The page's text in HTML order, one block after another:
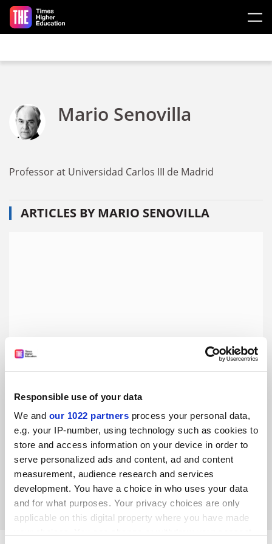
Responsible use of your data
We and our 1022 partners process your personal data,
e.g. your IP-number, using technology such as cookies to
store and access information on your device in order to
serve personalized ads and content, ad and content
measurement, audience research and services
development. You have a choice in who uses your data
and for what purposes. Your privacy choices are only
applicable on this digital property where you have made
Skip to main content
Mario Senovilla
Professor at Universidad Carlos III de Madrid
ARTICLES BY MARIO SENOVILLA
Empty lectures stem from students’ fractured
relationship with effort
Covid’s cultural effect is difficult to overcome, but we can at
least resist the trend of infinite accommodation, say Mario
Senovilla and Elena Liquete
By Mario Senovilla 29 June